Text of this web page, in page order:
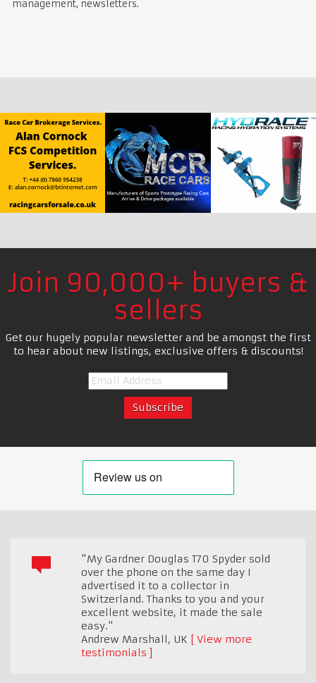
management, newsletters.
Join 90,000+ buyers &
sellers
Get our hugely popular newsletter and be amongst the first
to hear about new listings, exclusive offers & discounts!
"My Gardner Douglas T70 Spyder sold
over the phone on the same day I
advertised it to a collector in
Switzerland. Thanks to you and your
excellent website, it made the sale
easy."
Andrew Marshall , UK
View more
testimonials